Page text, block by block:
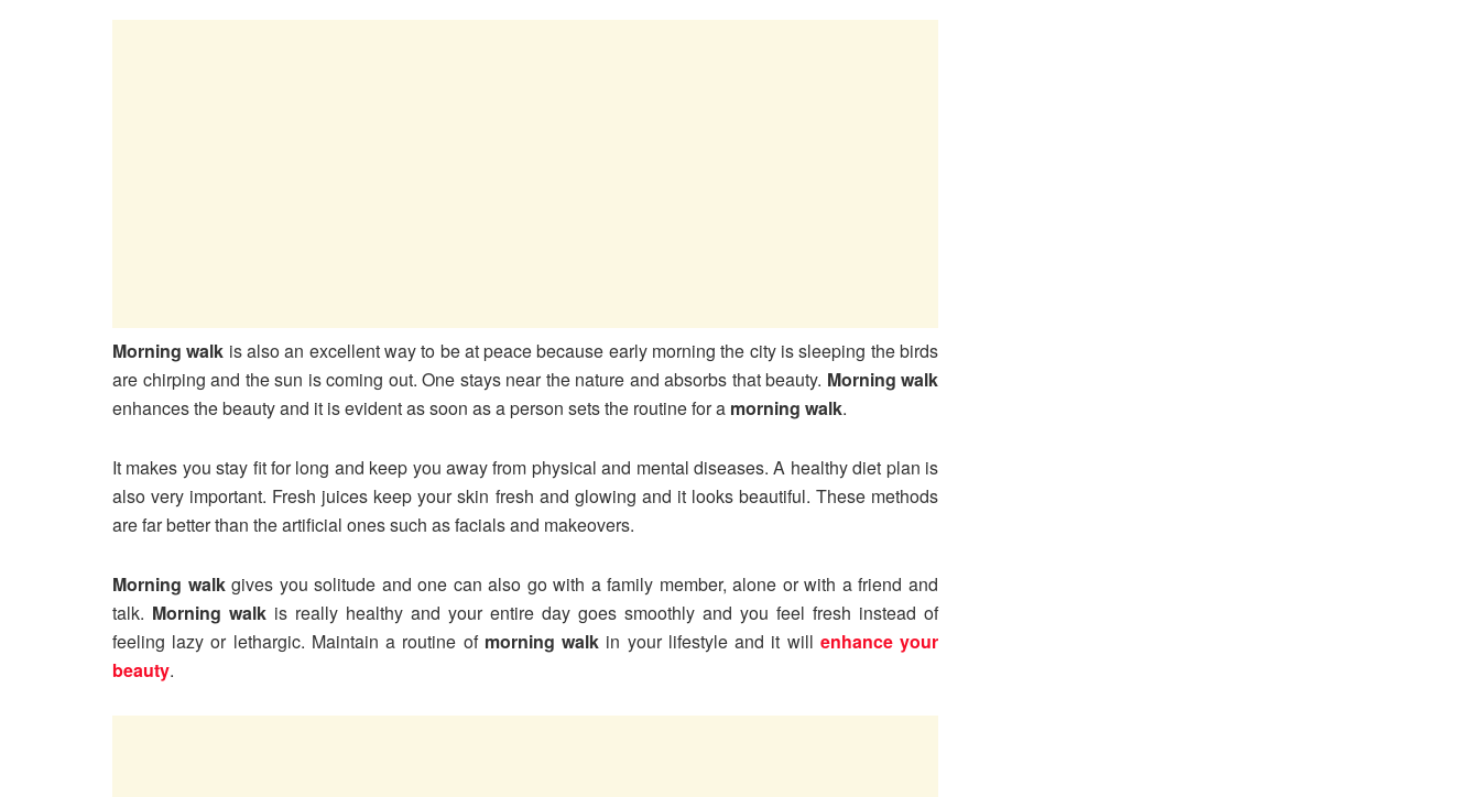
Morning walk is also an excellent way to be at peace because early morning the city is sleeping the birds
are chirping and the sun is coming out. One stays near the nature and absorbs that beauty. Morning walk
enhances the beauty and it is evident as soon as a person sets the routine for a morning walk.
It makes you stay fit for long and keep you away from physical and mental diseases. A healthy diet plan is
also very important. Fresh juices keep your skin fresh and glowing and it looks beautiful. These methods
are far better than the artificial ones such as facials and makeovers.
Morning walkgives you solitude and one can also go with a family member, alone or with a friend and
talk. Morning walk is really healthy and your entire day goes smoothly and you feel fresh instead of
feeling lazy or lethargic. Maintain a routine of morning walk in your lifestyle and it will enhance your
beauty.